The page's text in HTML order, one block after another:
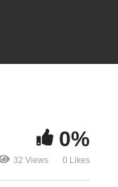
Rema (2012)
0%
32 Views 0 Likes